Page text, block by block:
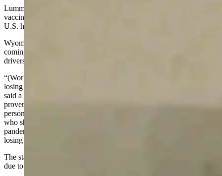
Lummis and the other senators expressed concern that the new
vaccine mandate would mean more job openings, at a time when the
U.S. has already recorded more than 10 million open jobs in August.
Wyoming has not escaped the employment crisis, with reports
coming out this year that the state has seen a shortage of snowplow
drivers, restaurant employees and workers in other fields.
“(Workers in) Wyoming and across the nation are under threat of
losing their jobs if they choose not to take the COVID vaccine,”
said a release from Lummis’ office. “While these vaccines have
proven to be safe and effective, the decision to get vaccinated is a
personal one. People in Wyoming – especially the essential workers
who showed up to work every day during the worst days of the
pandemic – should not be forced into vaccination under the threat of
losing their job.”
The state’s unemployment rate has dropped this year, but it’s more
due to people leaving the job force than getting jobs.